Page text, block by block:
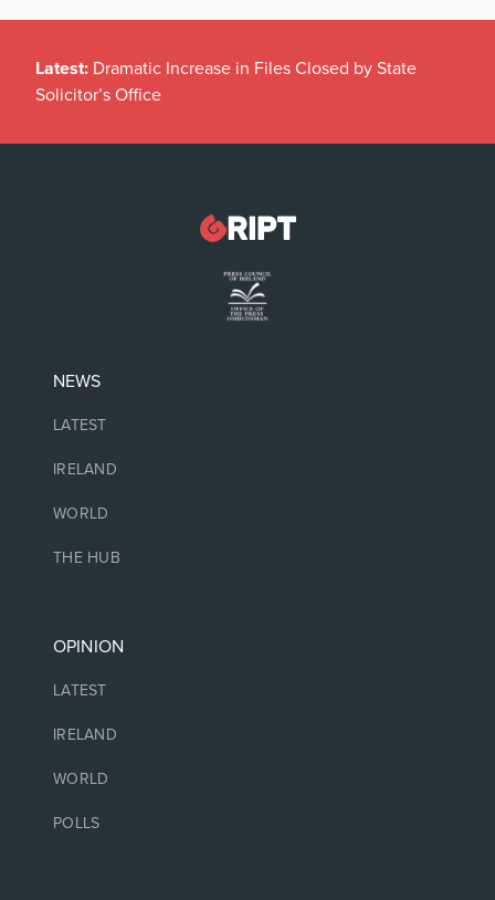
Latest: Dramatic Increase in Files Closed by State
Solicitor’s Office
NEWS
LATEST
IRELAND
WORLD
THE HUB
OPINION
LATEST
IRELAND
WORLD
POLLS